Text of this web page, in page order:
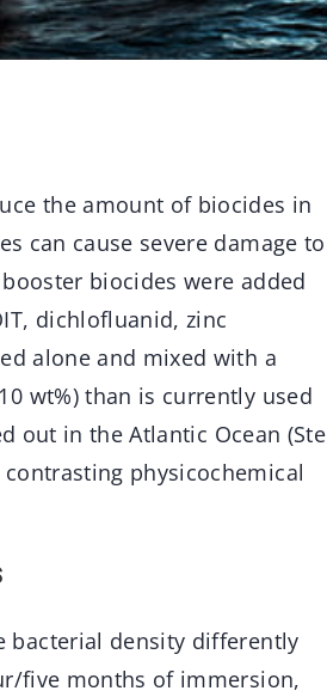
the amount of biocides in
can cause severe damage to
biocides were added
dichlofluanid, zinc
alone and mixed with a
wt%) than is currently used
out in the Atlantic Ocean (Ste
physicochemical
bacterial density differently
five months of immersion,